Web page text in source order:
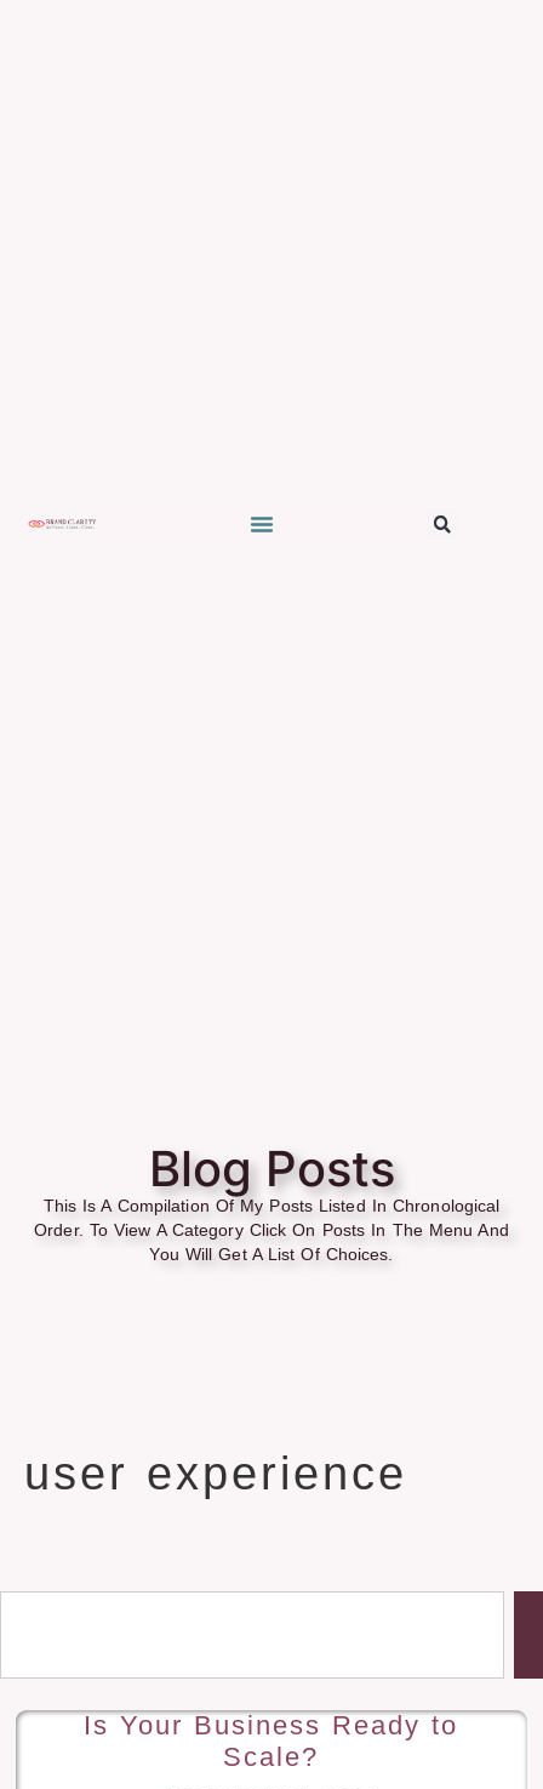
Blog Posts
This Is A Compilation Of My Posts Listed In Chronological
Order. To View A Category Click On Posts In The Menu And
You Will Get A List Of Choices.
user experience
Is Your Business Ready to
Scale?